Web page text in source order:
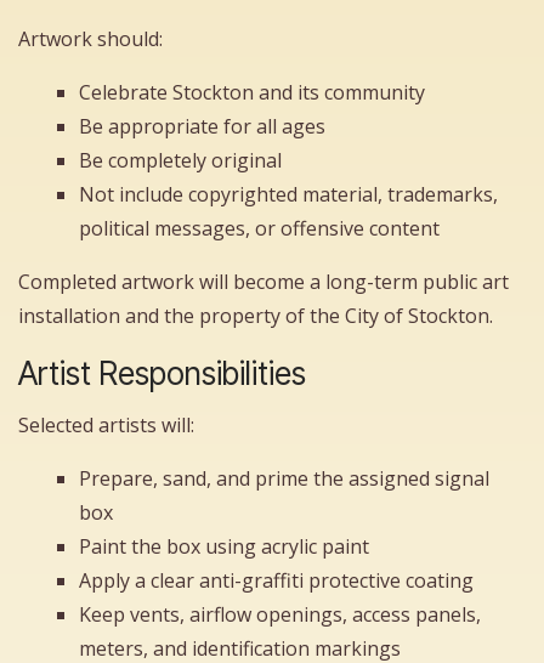
Artwork should:
Celebrate Stockton and its community
Be appropriate for all ages
Be completely original
Not include copyrighted material, trademarks,
political messages, or offensive content
Completed artwork will become a long-term public art
installation and the property of the City of Stockton.
Artist Responsibilities
Selected artists will:
Prepare, sand, and prime the assigned signal
box
Paint the box using acrylic paint
Apply a clear anti-graffiti protective coating
Keep vents, airflow openings, access panels,
meters, and identification markings